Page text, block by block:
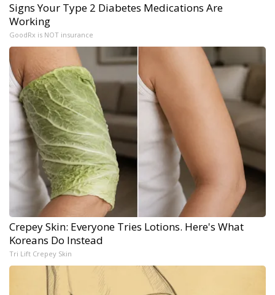
Signs Your Type 2 Diabetes Medications Are
Working
GoodRx is NOT insurance
Crepey Skin: Everyone Tries Lotions. Here's What
Koreans Do Instead
Tri Lift Crepey Skin